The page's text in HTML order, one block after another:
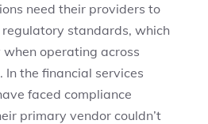
need their providers to
standards, which
operating across
the financial services
faced compliance
primary vendor couldn’t